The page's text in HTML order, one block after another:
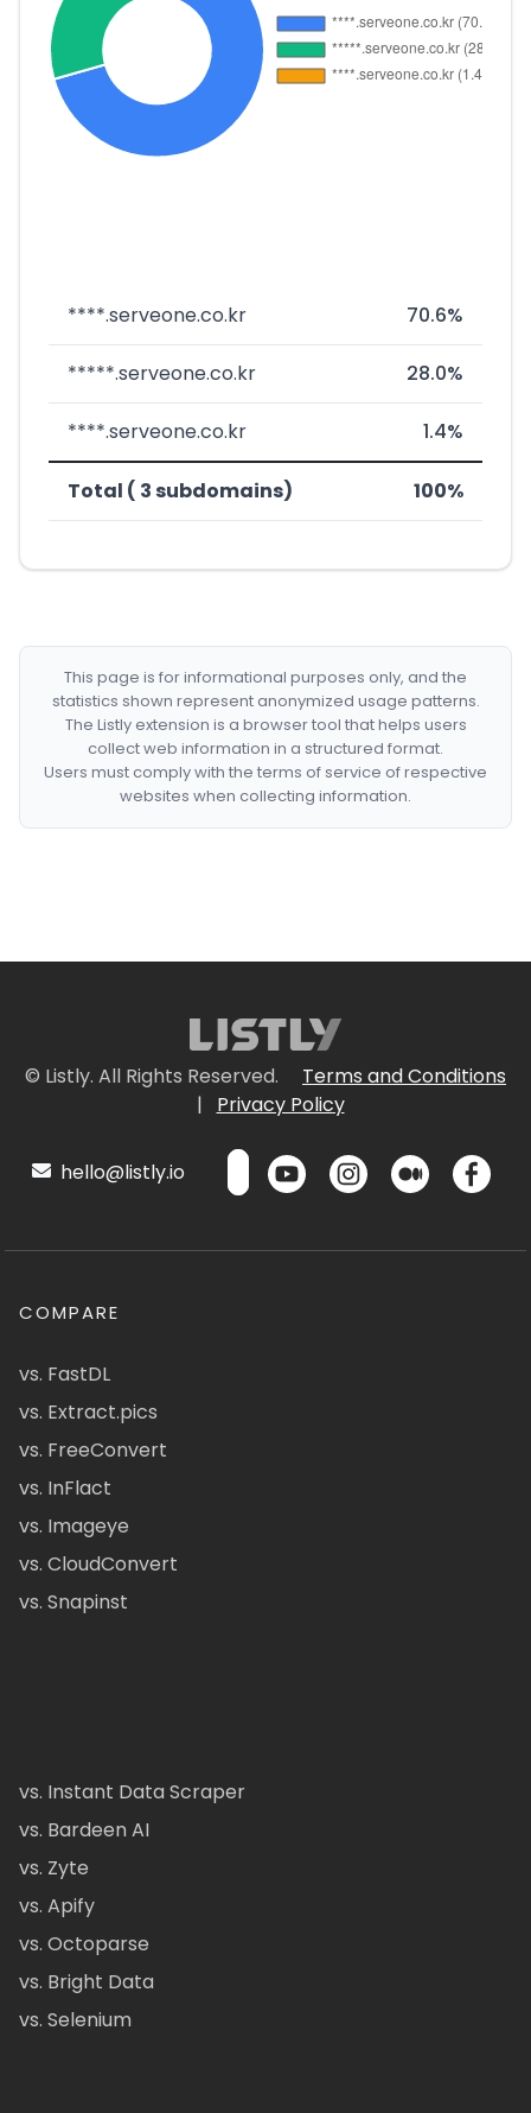
****.serveone.co.kr 70.6%
*****.serveone.co.kr 28.0%
****.serveone.co.kr 1.4%
Total ( 3 subdomains) 100%
This page is for informational purposes only, and the
statistics shown represent anonymized usage patterns.
The Listly extension is a browser tool that helps users
collect web information in a structured format.
Users must comply with the terms of service of respective
websites when collecting information.
© Listly. All Rights Reserved.
Terms and Conditions
|
Privacy Policy
hello@listly.io
COMPARE
vs. FastDL
vs. Extract.pics
vs. FreeConvert
vs. InFlact
vs. Imageye
vs. CloudConvert
vs. Snapinst
vs. Instant Data Scraper
vs. Bardeen AI
vs. Zyte
vs. Apify
vs. Octoparse
vs. Bright Data
vs. Selenium